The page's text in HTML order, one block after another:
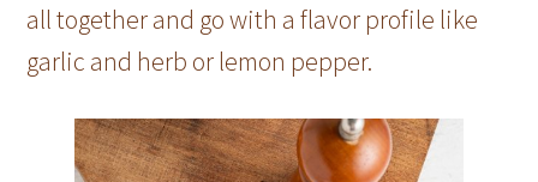
all together and go with a flavor profile like
garlic and herb or lemon pepper.